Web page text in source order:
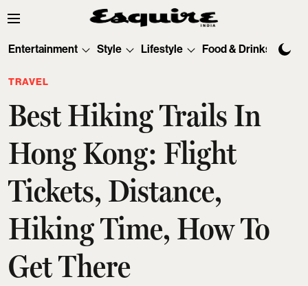
Entertainment Style Lifestyle Food & Drinks
TRAVEL
Best Hiking Trails In
Hong Kong: Flight
Tickets, Distance,
Hiking Time, How To
Get There